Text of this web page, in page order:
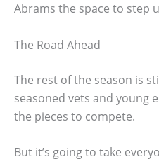
Abrams the space to step
The Road Ahead
The rest of the season is
seasoned vets and young
the pieces to compete.
But it’s going to take